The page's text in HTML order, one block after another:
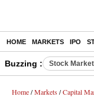
HOME MARKETS IPO
Buzzing : Stock
Home / Markets / Capital